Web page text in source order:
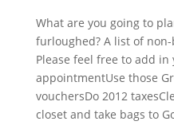
What are you going to
furloughed? A list of
Please feel free to add in
appointmentUse those
vouchersDo 2012
closet and take bags to